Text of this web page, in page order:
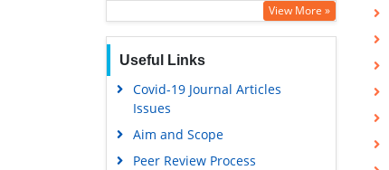
Google Scholar
Ministry Points 5
View More »
Useful Links
Covid-19 Journal Articles
Issues
Aim and Scope
Peer Review Process